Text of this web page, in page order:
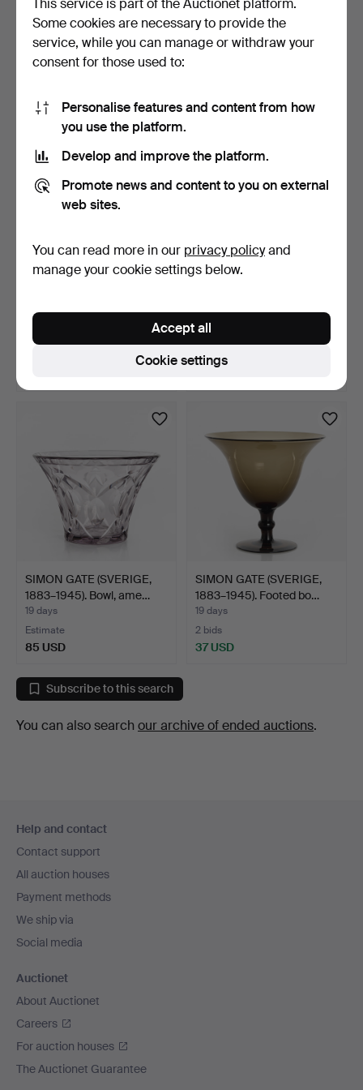
SIMON GATE. Bowl, tinted
crystal glass, si…
4 days
64 USD
SIMON GATE. "Salut",
champagne glass, Orre…
85 USD
Smoked glass with cut de…
2 days
1883–1945). Bowl, cle…
Estimate
SIMON GATE (SVERIGE,
1883–1945). Bowl, ame…
19 days
Estimate
85 USD
SIMON GATE (SVERIGE,
1883–1945). Footed bo…
19 days
2 bids
37 USD
Subscribe to this search
You can also search our archive of ended auctions.
navigation
Help and contact
Contact support
All auction houses
Payment methods
We ship via
Social media
Auctionet
About Auctionet
Careers
For auction houses
The Auctionet Guarantee
Some cookies are necessary to provide the
service, while you can manage or withdraw your
consent for those used to:
Personalise features and content from how
you use the platform.
Develop and improve the platform.
Promote news and content to you on external
web sites.
You can read more in our privacy policyand
manage your cookie settings below.
Cookie settings
Accept all